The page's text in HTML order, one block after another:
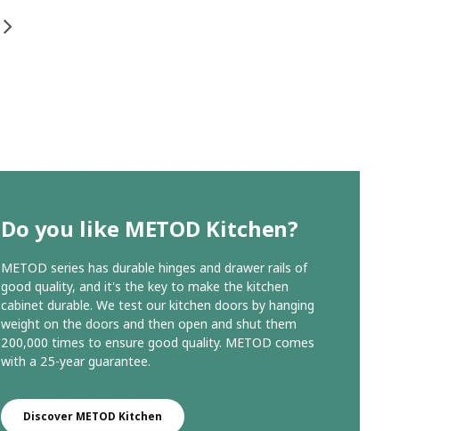
Do you like METOD Kitchen?
METOD series has durable hinges and drawer rails of
good quality, and it's the key to make the kitchen
cabinet durable. We test our kitchen doors by hanging
weight on the doors and then open and shut them
200,000 times to ensure good quality. METOD comes
with a 25-year guarantee.
Discover METOD Kitchen